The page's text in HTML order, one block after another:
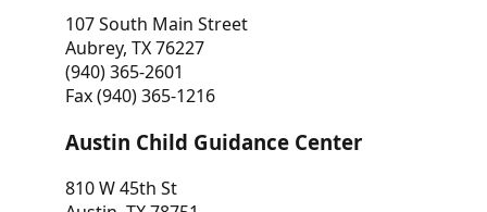
107 South Main Street
Aubrey, TX 76227
(940) 365-2601
Fax (940) 365-1216
Austin Child Guidance Center
810 W 45th St